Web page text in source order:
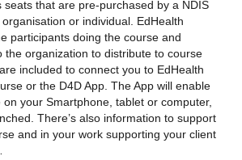
seats that are pre-purchased by a NDIS
or individual. EdHealth
participants doing the course and
the organization to distribute to course
included to connect you to EdHealth
or the D4D App. The App will enable
your Smartphone, tablet or computer,
There’s also information to support
and in your work supporting your client